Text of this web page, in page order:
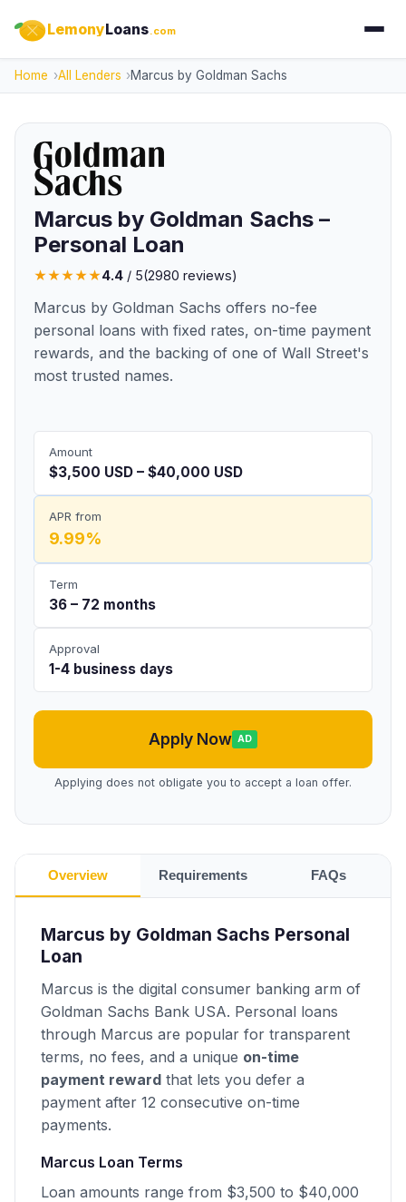
LemonyLoans.com
Home All Lenders Marcus by Goldman Sachs
Marcus by Goldman Sachs –
Personal Loan
★★★★★4.4 / 5(2980 reviews)
Marcus by Goldman Sachs offers no-fee
personal loans with fixed rates, on-time payment
rewards, and the backing of one of Wall Street's
most trusted names.
Amount
$3,500 USD – $40,000 USD
APR from
9.99%
Term
36 – 72 months
Approval
1-4 business days
Apply Now AD
Applying does not obligate you to accept a loan offer.
Overview Requirements FAQs
Marcus by Goldman Sachs Personal
Loan
Marcus is the digital consumer banking arm of
Goldman Sachs Bank USA. Personal loans
through Marcus are popular for transparent
terms, no fees, and a unique on-time
payment reward that lets you defer a
payment after 12 consecutive on-time
payments.
Marcus Loan Terms
Loan amounts range from $3,500 to $40,000